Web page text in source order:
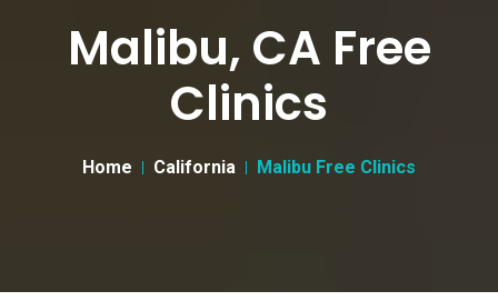
Malibu, CA Free
Clinics
Home California Malibu Free Clinics